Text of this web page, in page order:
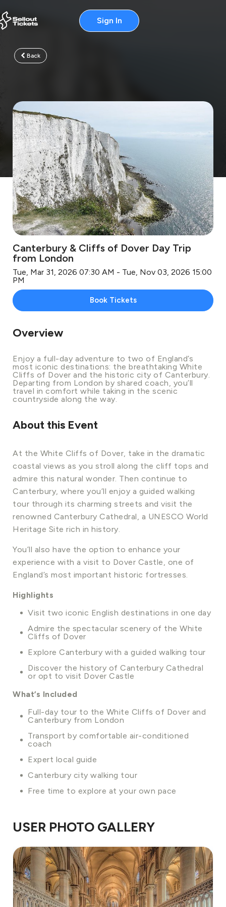
Sign In
Back
Canterbury & Cliffs of Dover Day Trip
from London
Tue, Mar 31, 2026 07:30 AM - Tue, Nov 03, 2026 15:00
PM
Book Tickets
Overview
Enjoy a full-day adventure to two of England’s
most iconic destinations: the breathtaking White
Cliffs of Dover and the historic city of Canterbury.
Departing from London by shared coach, you’ll
travel in comfort while taking in the scenic
countryside along the way.
About this Event
At the White Cliffs of Dover, take in the dramatic
coastal views as you stroll along the cliff tops and
admire this natural wonder. Then continue to
Canterbury, where you’ll enjoy a guided walking
tour through its charming streets and visit the
renowned Canterbury Cathedral, a UNESCO World
Heritage Site rich in history.
You’ll also have the option to enhance your
experience with a visit to Dover Castle, one of
England’s most important historic fortresses.
Highlights
Visit two iconic English destinations in one day
Admire the spectacular scenery of the White
Cliffs of Dover
Explore Canterbury with a guided walking tour
Discover the history of Canterbury Cathedral
or opt to visit Dover Castle
What’s Included
Full-day tour to the White Cliffs of Dover and
Canterbury from London
Transport by comfortable air-conditioned
coach
Expert local guide
Canterbury city walking tour
Free time to explore at your own pace
USER PHOTO GALLERY